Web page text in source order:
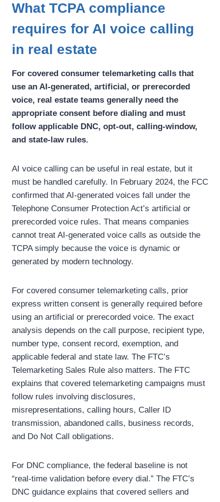
What TCPA compliance
requires for AI voice calling
in real estate
For covered consumer telemarketing calls that
use an AI-generated, artificial, or prerecorded
voice, real estate teams generally need the
appropriate consent before dialing and must
follow applicable DNC, opt-out, calling-window,
and state-law rules.
AI voice calling can be useful in real estate, but it
must be handled carefully. In February 2024, the FCC
confirmed that AI-generated voices fall under the
Telephone Consumer Protection Act’s artificial or
prerecorded voice rules. That means companies
cannot treat AI-generated voice calls as outside the
TCPA simply because the voice is dynamic or
generated by modern technology.
For covered consumer telemarketing calls, prior
express written consent is generally required before
using an artificial or prerecorded voice. The exact
analysis depends on the call purpose, recipient type,
number type, consent record, exemption, and
applicable federal and state law. The FTC’s
Telemarketing Sales Rule also matters. The FTC
explains that covered telemarketing campaigns must
follow rules involving disclosures,
misrepresentations, calling hours, Caller ID
transmission, abandoned calls, business records,
and Do Not Call obligations.
For DNC compliance, the federal baseline is not
“real-time validation before every dial.” The FTC’s
DNC guidance explains that covered sellers and